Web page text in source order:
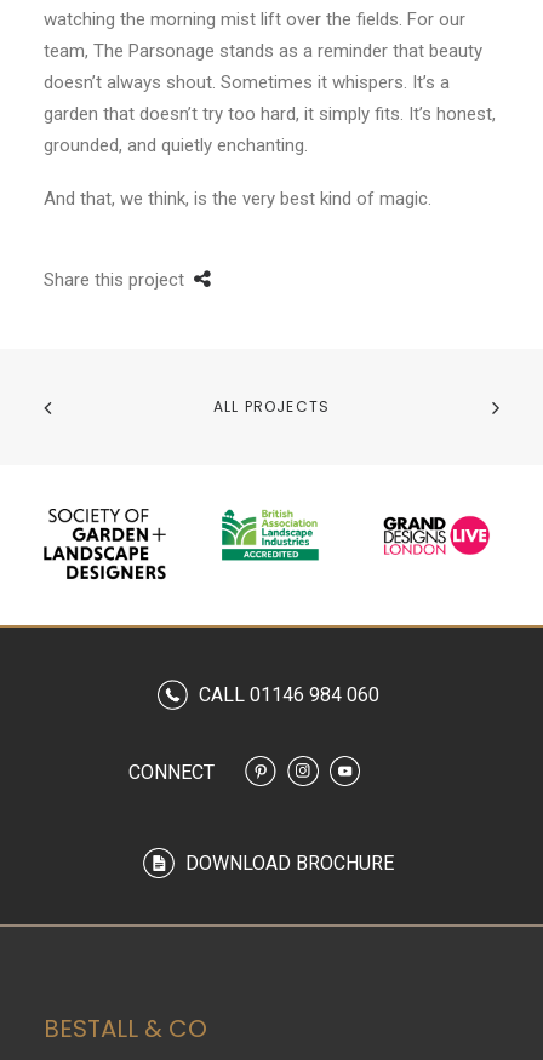
watching the morning mist lift over the fields. For our
team, The Parsonage stands as a reminder that beauty
doesn’t always shout. Sometimes it whispers. It’s a
garden that doesn’t try too hard, it simply fits. It’s honest,
grounded, and quietly enchanting.
And that, we think, is the very best kind of magic.
Share this project
ALL PROJECTS
CALL 01146 984 060
CONNECT
DOWNLOAD BROCHURE
BESTALL & CO